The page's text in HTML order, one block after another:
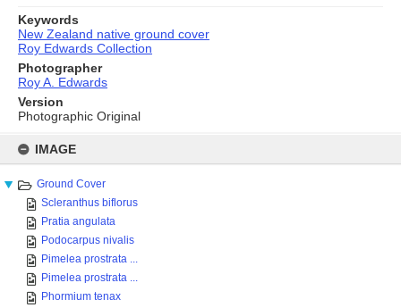
content
IMAGE
Ground Cover
Scleranthus biflorus
Pratia angulata
Podocarpus nivalis
Pimelea prostrata ...
Pimelea prostrata ...
Phormium tenax
Keywords
New Zealand native ground cover
Roy Edwards Collection
Photographer
Roy A. Edwards
Version
Photographic Original